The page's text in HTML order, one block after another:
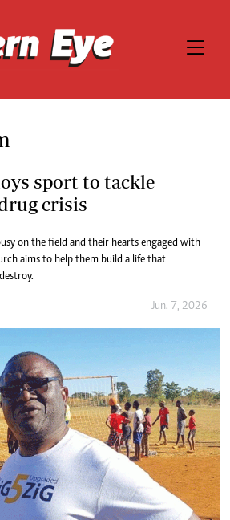
sport to tackle
crisis
on the field and their hearts engaged with
aims to help them build a life that
Jun. 7, 2026